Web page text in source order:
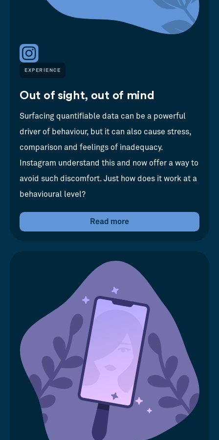
EXPERIENCE
Out of sight, out of mind
Surfacing quantifiable data can be a powerful
driver of behaviour, but it can also cause stress,
comparison and feelings of inadequacy.
Instagram understand this and now offer a way to
avoid such discomfort. Just how does it work at a
behavioural level?
Read more